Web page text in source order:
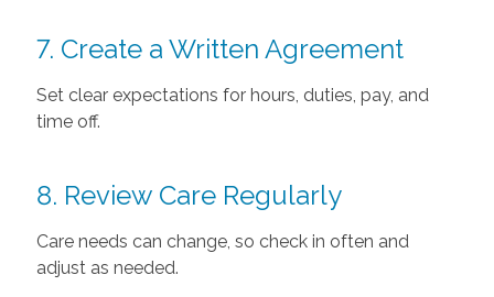
7. Create a Written Agreement
Set clear expectations for hours, duties, pay, and
time off.
8. Review Care Regularly
Care needs can change, so check in often and
adjust as needed.